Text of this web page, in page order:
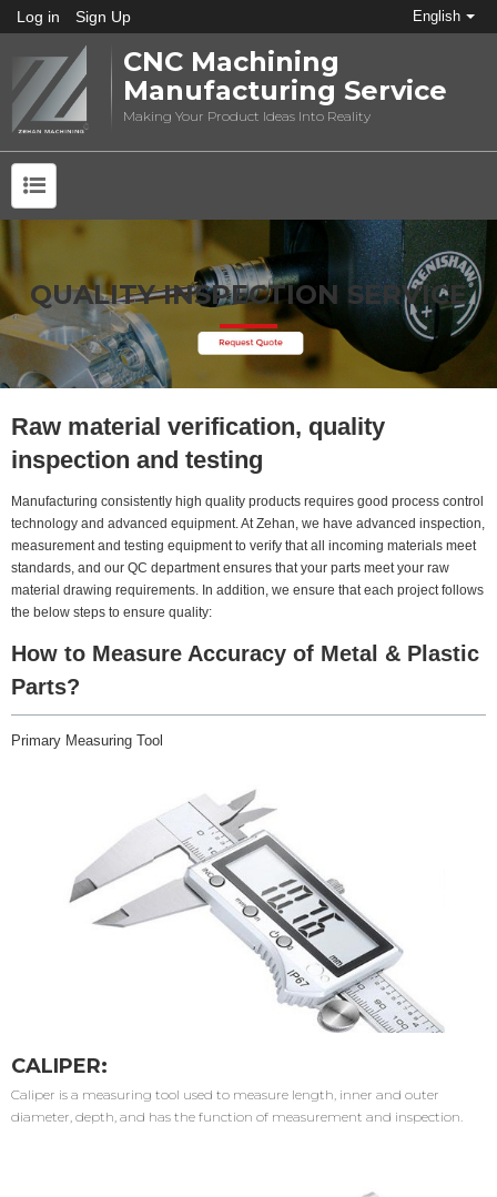
Log in Sign Up English
CNC Machining
Manufacturing Service
Making Your Product Ideas Into Reality
QUALITY INSPECTION SERVICE
Raw material verification, quality
inspection and testing
Manufacturing consistently high quality products requires good process control
technology and advanced equipment. At Zehan, we have advanced inspection,
measurement and testing equipment to verify that all incoming materials meet
standards, and our QC department ensures that your parts meet your raw
material drawing requirements. In addition, we ensure that each project follows
the below steps to ensure quality:
How to Measure Accuracy of Metal & Plastic
Parts?
Primary Measuring Tool
CALIPER:
Caliper is a measuring tool used to measure length, inner and outer
diameter, depth, and has the function of measurement and inspection.